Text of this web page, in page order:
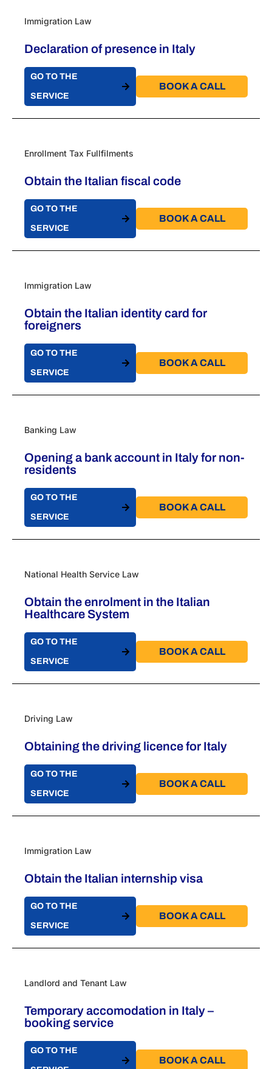
Immigration Law
Declaration of presence in Italy
GO TO THE
SERVICE
BOOK A CALL​
Enrollment Tax Fullfilments
Obtain the Italian fiscal code
GO TO THE
SERVICE
BOOK A CALL​
Immigration Law
Obtain the Italian identity card for
foreigners
GO TO THE
SERVICE
BOOK A CALL​
Banking Law
Opening a bank account in Italy for non-
residents
GO TO THE
SERVICE
BOOK A CALL​
National Health Service Law
Obtain the enrolment in the Italian
Healthcare System
GO TO THE
SERVICE
BOOK A CALL​
Driving Law
Obtaining the driving licence for Italy
GO TO THE
SERVICE
BOOK A CALL​
Immigration Law
Obtain the Italian internship visa
GO TO THE
SERVICE
BOOK A CALL​
Landlord and Tenant Law
Temporary accomodation in Italy –
booking service
GO TO THE
BOOK A CALL​